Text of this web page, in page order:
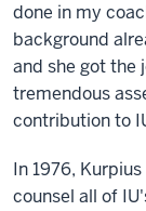
done in my
background
and she got the
tremendous
contribution to
In 1976,
counsel all of